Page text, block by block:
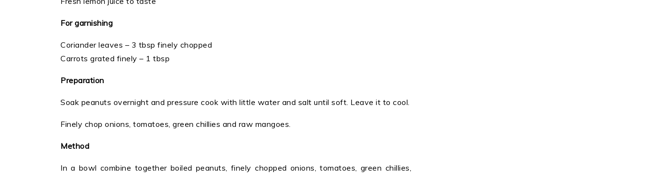
For garnishing
Coriander leaves – 3 tbsp finely chopped
Carrots grated finely – 1 tbsp
Preparation
Soak peanuts overnight and pressure cook with little water and salt until soft. Leave it to cool.
Finely chop onions, tomatoes, green chillies and raw mangoes.
Method
In a bowl combine together boiled peanuts, finely chopped onions, tomatoes, green chillies,